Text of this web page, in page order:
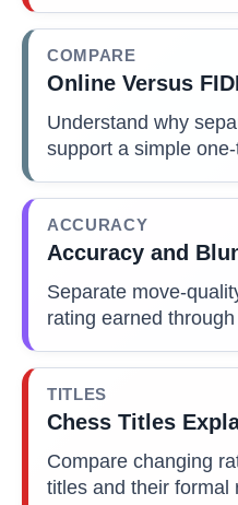
COMPARE
Online Versus
Understand why
support a simple
ACCURACY
Accuracy and
Separate move-
rating earned
TITLES
Chess Titles
Compare changing
titles and their formal